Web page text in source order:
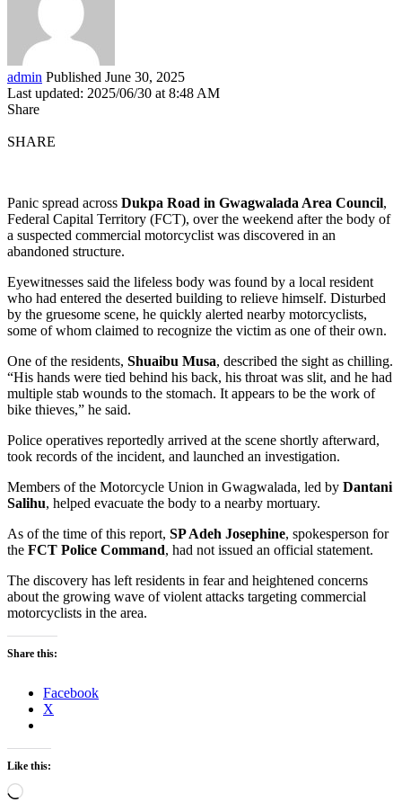
admin Published June 30, 2025
Last updated: 2025/06/30 at 8:48 AM
Share
SHARE
Panic spread across Dukpa Road in Gwagwalada Area Council,
Federal Capital Territory (FCT), over the weekend after the body of
a suspected commercial motorcyclist was discovered in an
abandoned structure.
Eyewitnesses said the lifeless body was found by a local resident
who had entered the deserted building to relieve himself. Disturbed
by the gruesome scene, he quickly alerted nearby motorcyclists,
some of whom claimed to recognize the victim as one of their own.
One of the residents, Shuaibu Musa, described the sight as chilling.
“His hands were tied behind his back, his throat was slit, and he had
multiple stab wounds to the stomach. It appears to be the work of
bike thieves,” he said.
Police operatives reportedly arrived at the scene shortly afterward,
took records of the incident, and launched an investigation.
Members of the Motorcycle Union in Gwagwalada, led by Dantani
Salihu, helped evacuate the body to a nearby mortuary.
As of the time of this report, SP Adeh Josephine, spokesperson for
the FCT Police Command, had not issued an official statement.
The discovery has left residents in fear and heightened concerns
about the growing wave of violent attacks targeting commercial
motorcyclists in the area.
Share this:
Facebook
X
Like this:
Loading…